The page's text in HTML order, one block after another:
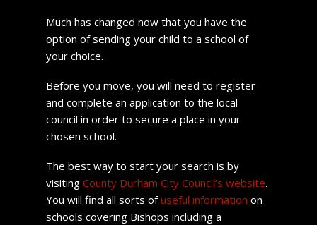
Much has changed now that you have the
option of sending your child to a school of
your choice.
Before you move, you will need to register
and complete an application to the local
council in order to secure a place in your
chosen school.
The best way to start your search is by
visiting County Durham City Council’s website.
You will find all sorts ofuseful information on
schools covering Bishops including a